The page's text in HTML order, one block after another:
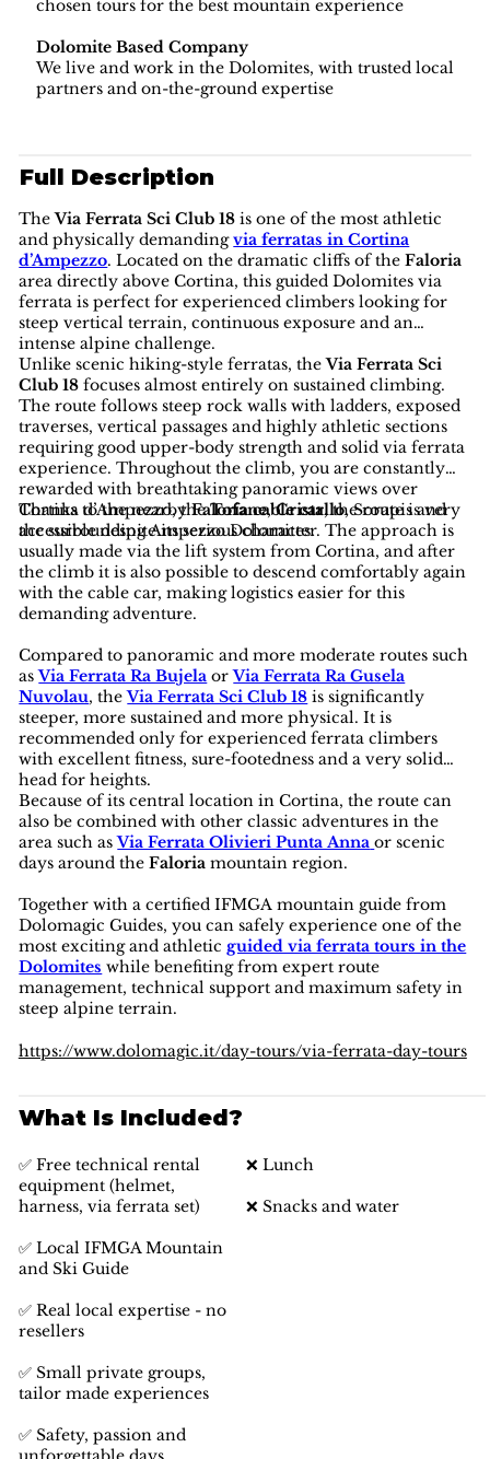
chosen tours for the best mountain experience
Dolomite Based Company
We live and work in the Dolomites, with trusted local
partners and on-the-ground expertise
Full Description
TheVia Ferrata Sci Club 18 is one of the most athletic
and physically demandingvia ferratas in Cortina
d’Ampezzo. Located on the dramatic cliffs of theFaloria
area directly above Cortina, this guided Dolomites via
ferrata is perfect for experienced climbers looking for
steep vertical terrain, continuous exposure and an
intense alpine challenge.
Unlike scenic hiking-style ferratas, theVia Ferrata Sci
Club 18 focuses almost entirely on sustained climbing.
The route follows steep rock walls with ladders, exposed
traverses, vertical passages and highly athletic sections
requiring good upper-body strength and solid via ferrata
experience. Throughout the climb, you are constantly
rewarded with breathtaking panoramic views over
Cortina d’Ampezzo, theTofane,Cristallo, Sorapis and
the surrounding Ampezzo Dolomites.
Thanks to the nearbyFaloria cable car, the route is very
accessible despite its serious character. The approach is
usually made via the lift system from Cortina, and after
the climb it is also possible to descend comfortably again
with the cable car, making logistics easier for this
demanding adventure.
Compared to panoramic and more moderate routes such
asVia Ferrata Ra Bujela orVia Ferrata Ra Gusela
Nuvolau, theVia Ferrata Sci Club 18 is significantly
steeper, more sustained and more physical. It is
recommended only for experienced ferrata climbers
with excellent fitness, sure-footedness and a very solid
head for heights.
Because of its central location in Cortina, the route can
also be combined with other classic adventures in the
area such asVia Ferrata Olivieri Punta Anna or scenic
days around theFaloria mountain region.
Together with a certified IFMGA mountain guide from
Dolomagic Guides, you can safely experience one of the
most exciting and athletic guided via ferrata tours in the
Dolomites while benefiting from expert route
management, technical support and maximum safety in
steep alpine terrain.
https://www.dolomagic.it/day-tours/via-ferrata-day-tours
What Is Included?
✅ Free technical rental
equipment (helmet,
harness, via ferrata set)
✅ Local IFMGA Mountain
and Ski Guide
✅ Real local expertise - no
resellers
✅ Small private groups,
tailor made experiences
✅ Safety, passion and
❌ Lunch
❌ Snacks and water